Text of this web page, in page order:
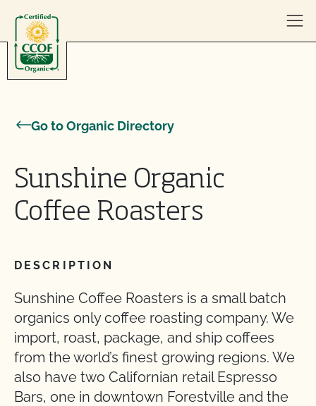
Go to Organic Directory
Sunshine Organic
Coffee Roasters
DESCRIPTION
Sunshine Coffee Roasters is a small batch
organics only coffee roasting company. We
import, roast, package, and ship coffees
from the world’s finest growing regions. We
also have two Californian retail Espresso
Bars, one in downtown Forestville and the